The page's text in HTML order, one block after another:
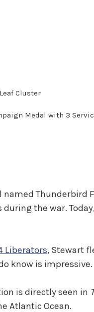
Cluster
Medal with 3
Thunderbird
the war.
Liberators, Stewart
know is impressive.
is directly seen in
Atlantic Ocean.